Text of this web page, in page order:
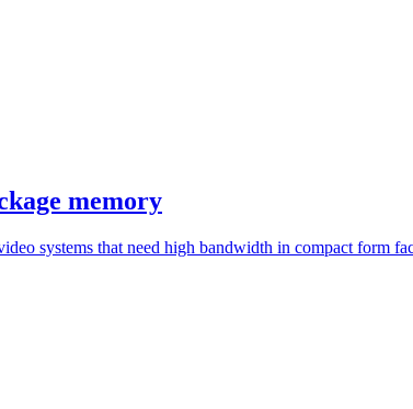
memory
systems that need high bandwidth in compact form